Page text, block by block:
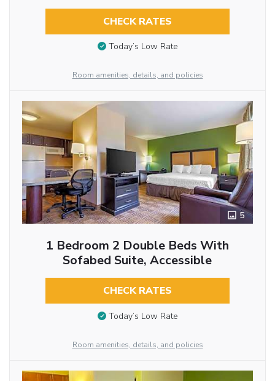
CHECK RATES
Today’s Low Rate
Room amenities, details, and policies
5
1 Bedroom 2 Double Beds With
Sofabed Suite, Accessible
CHECK RATES
Today’s Low Rate
Room amenities, details, and policies